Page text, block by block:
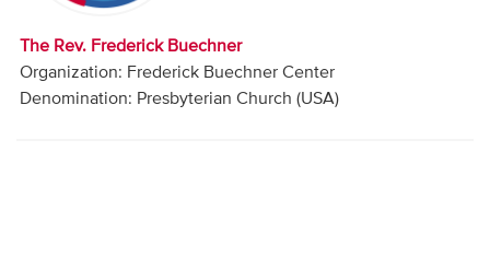
Contact
Donate
The Rev. Frederick Buechner
Organization: Frederick Buechner Center
Denomination: Presbyterian Church (USA)